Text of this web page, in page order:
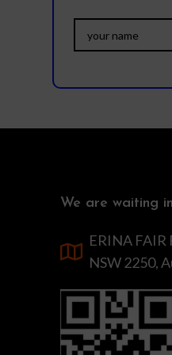
We are waiting
ERINA FAIR
NSW 2250,